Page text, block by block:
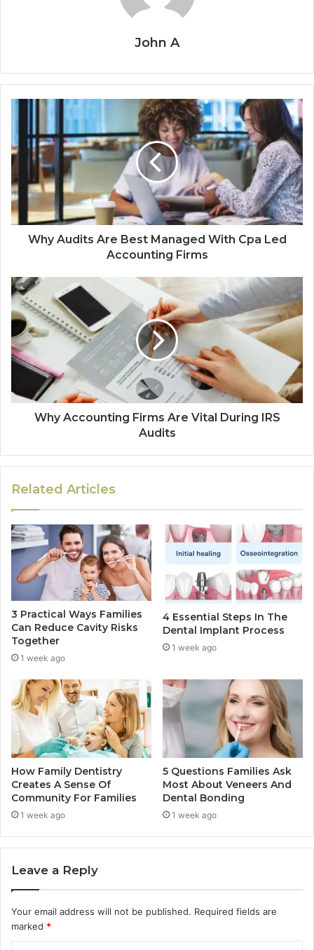
John A
Why Audits Are Best Managed With Cpa Led
Accounting Firms
Why Accounting Firms Are Vital During IRS
Audits
Related Articles
3 Practical Ways Families
Can Reduce Cavity Risks
Together
1 week ago
4 Essential Steps In The
Dental Implant Process
1 week ago
How Family Dentistry
Creates A Sense Of
Community For Families
1 week ago
5 Questions Families Ask
Most About Veneers And
Dental Bonding
1 week ago
Leave a Reply
Your email address will not be published. Required fields are
marked *